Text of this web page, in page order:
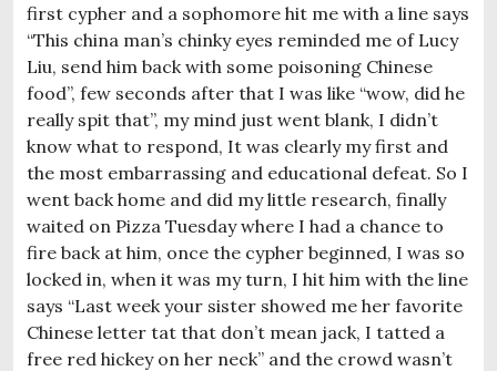
first cypher and a sophomore hit me with a line says
“This china man’s chinky eyes reminded me of Lucy
Liu, send him back with some poisoning Chinese
food”, few seconds after that I was like “wow, did he
really spit that”, my mind just went blank, I didn’t
know what to respond, It was clearly my first and
the most embarrassing and educational defeat. So I
went back home and did my little research, finally
waited on Pizza Tuesday where I had a chance to
fire back at him, once the cypher beginned, I was so
locked in, when it was my turn, I hit him with the line
says “Last week your sister showed me her favorite
Chinese letter tat that don’t mean jack, I tatted a
free red hickey on her neck” and the crowd wasn’t